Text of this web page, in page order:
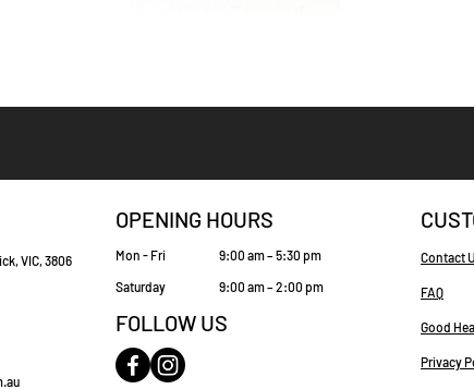
VIC, 3806 Contact
FAQ
Good
Privacy
OPENING HOURS
Mon - Fri 9:00 am – 5:30 pm
Saturday 9:00 am – 2:00 pm
FOLLOW US